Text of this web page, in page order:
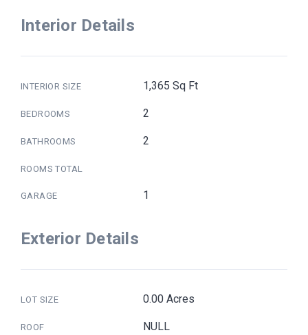
Interior Details
INTERIOR SIZE 1,365 Sq Ft
BEDROOMS 2
BATHROOMS 2
ROOMS TOTAL
GARAGE 1
Exterior Details
LOT SIZE 0.00 Acres
ROOF NULL